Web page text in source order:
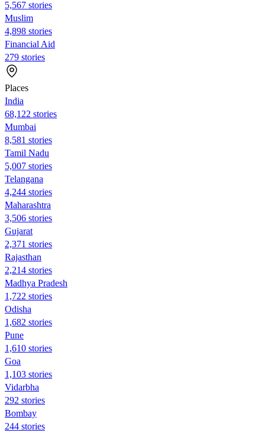
5,567 stories
Muslim
4,898 stories
Financial Aid
279 stories
Places
India
68,122 stories
Mumbai
8,581 stories
Tamil Nadu
5,007 stories
Telangana
4,244 stories
Maharashtra
3,506 stories
Gujarat
2,371 stories
Rajasthan
2,214 stories
Madhya Pradesh
1,722 stories
Odisha
1,682 stories
Pune
1,610 stories
Goa
1,103 stories
Vidarbha
292 stories
Bombay
244 stories